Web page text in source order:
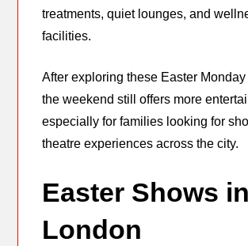
treatments, quiet lounges, and
facilities.
After exploring these Easter
the weekend still offers more
especially for families looking for
theatre experiences across the city.
Easter Shows in
London